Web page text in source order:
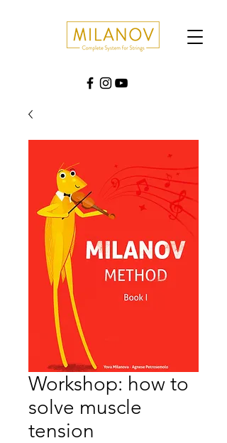
Workshop: how to
solve muscle
tension